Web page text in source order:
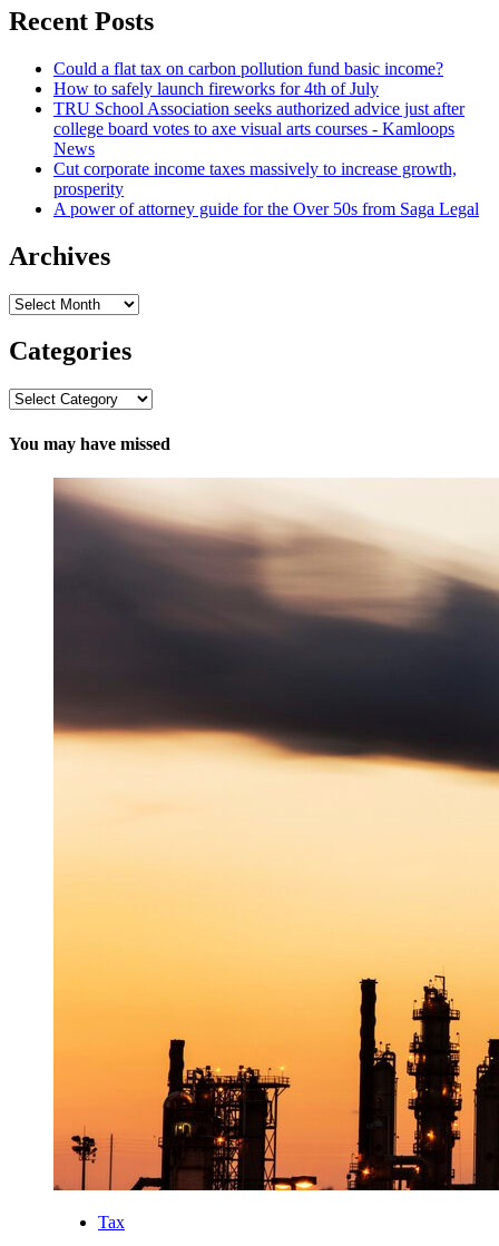
Recent Posts
Could a flat tax on carbon pollution fund basic income?
How to safely launch fireworks for 4th of July
TRU School Association seeks authorized advice just after
college board votes to axe visual arts courses - Kamloops
News
Cut corporate income taxes massively to increase growth,
prosperity
A power of attorney guide for the Over 50s from Saga Legal
Archives
Archives
Categories
Categories
You may have missed
Tax